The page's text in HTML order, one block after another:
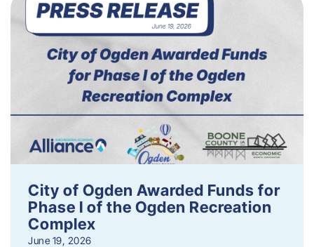
City of Ogden Awarded Funds for
Phase I of the Ogden Recreation
Complex
June 19, 2026